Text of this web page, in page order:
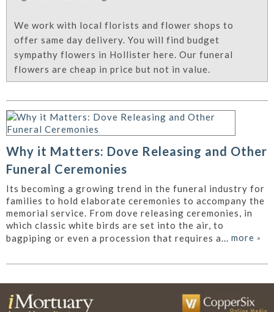
We work with local florists and flower shops to
offer same day delivery. You will find budget
sympathy flowers in Hollister here. Our funeral
flowers are cheap in price but not in value.
Why it Matters: Dove Releasing and Other
Funeral Ceremonies
Its becoming a growing trend in the funeral industry for
families to hold elaborate ceremonies to accompany the
memorial service. From dove releasing ceremonies, in
which classic white birds are set into the air, to
bagpiping or even a procession that requires a... more »